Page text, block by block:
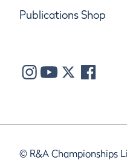
Publications Shop
© R&A Championships